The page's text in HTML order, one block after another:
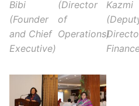
Bibi
(Founder
and Chief
Executive)
(Director
of
Operations)
Kazmi